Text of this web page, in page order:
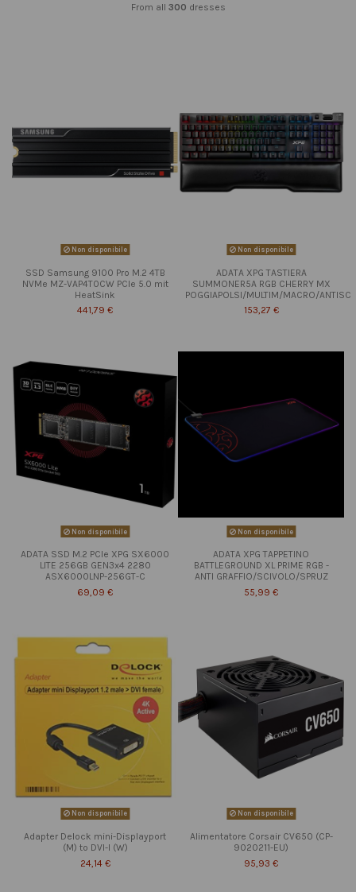
From all 300 dresses
Non disponibile
SSD Samsung 9100 Pro M.2 4TB
NVMe MZ-VAP4T0CW PCIe 5.0 mit
HeatSink
441,79 €
Non disponibile
ADATA XPG TASTIERA
SUMMONER5A RGB CHERRY MX
POGGIAPOLSI/MULTIM/MACRO/ANTISC
153,27 €
Non disponibile
ADATA SSD M.2 PCIe XPG SX6000
LITE 256GB GEN3x4 2280
ASX6000LNP-256GT-C
69,09 €
Non disponibile
ADATA XPG TAPPETINO
BATTLEGROUND XL PRIME RGB -
ANTI GRAFFIO/SCIVOLO/SPRUZ
55,99 €
Non disponibile
Adapter Delock mini-Displayport
(M) to DVI-I (W)
24,14 €
Non disponibile
Alimentatore Corsair CV650 (CP-
9020211-EU)
95,93 €